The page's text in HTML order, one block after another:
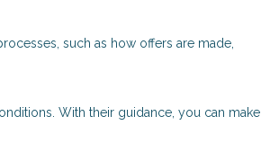
such as how offers are made,
With their guidance, you can make